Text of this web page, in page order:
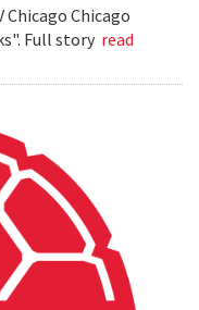
Chicago Chicago
Full story read